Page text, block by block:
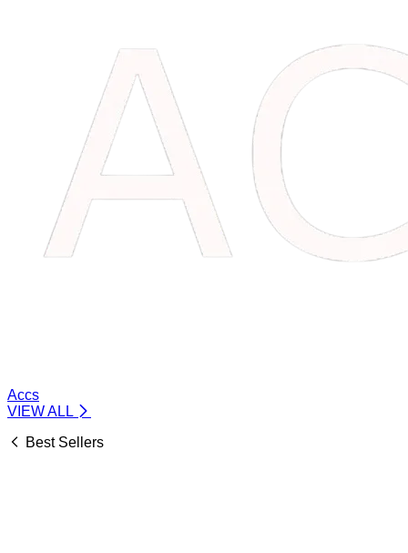
Accs
VIEW ALL
Best Sellers